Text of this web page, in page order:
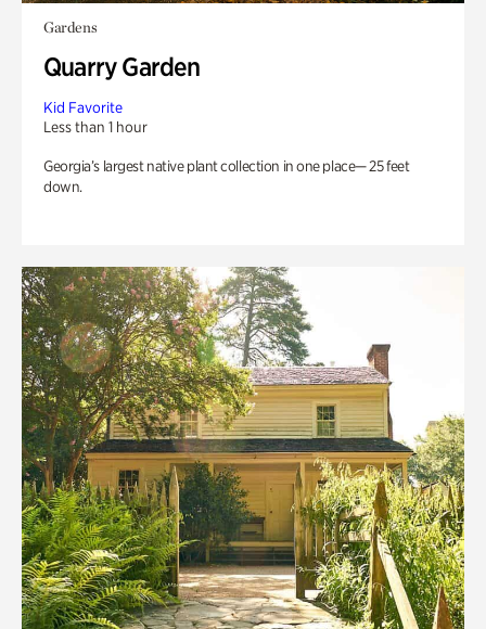
Gardens
Quarry Garden
Kid Favorite
Less than 1 hour
Georgia’s largest native plant collection in one place— 25 feet
down.